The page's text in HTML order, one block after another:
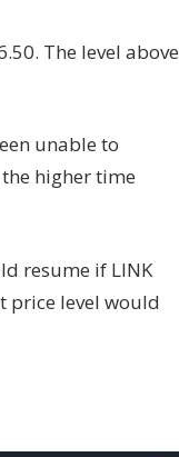
The level above
unable to
higher time
resume if LINK
price level would